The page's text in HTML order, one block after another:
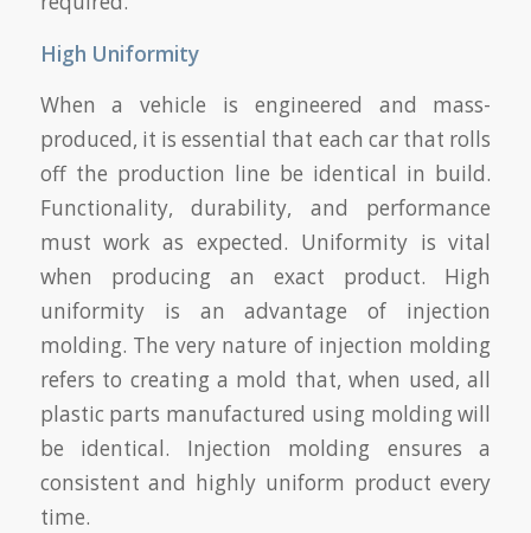
High Uniformity
When a vehicle is engineered and mass-
produced, it is essential that each car that rolls
off the production line be identical in build.
Functionality, durability, and performance
must work as expected. Uniformity is vital
when producing an exact product. High
uniformity is an advantage of injection
molding. The very nature of injection molding
refers to creating a mold that, when used, all
plastic parts manufactured using molding will
be identical. Injection molding ensures a
consistent and highly uniform product every
time.